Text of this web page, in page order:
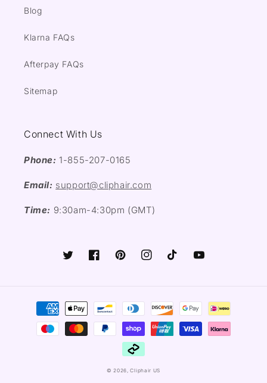
Blog
Klarna FAQs
Afterpay FAQs
Sitemap
Connect With Us
Phone: 1-855-207-0165
Email: support@cliphair.com
Time: 9:30am-4:30pm (GMT)
TwitterFacebookPinterestInstagramTikTok YouTube
Payment
methods
© 2026,Cliphair US